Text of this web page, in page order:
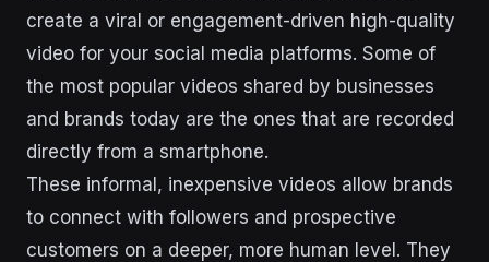
create a viral or engagement-driven high-quality
video for your social media platforms. Some of
the most popular videos shared by businesses
and brands today are the ones that are recorded
directly from a smartphone.
These informal, inexpensive videos allow brands
to connect with followers and prospective
customers on a deeper, more human level. They